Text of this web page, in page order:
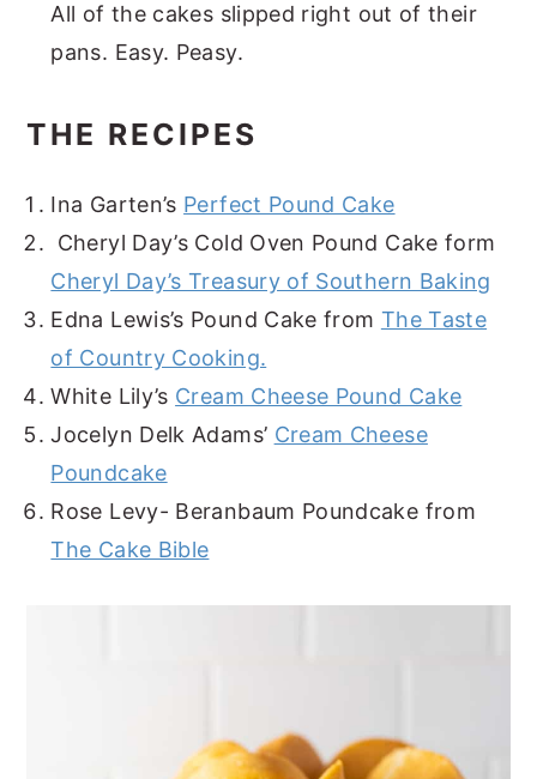
All of the cakes slipped right out of their
pans. Easy. Peasy.
THE RECIPES
Ina Garten’s Perfect Pound Cake
Cheryl Day’s Cold Oven Pound Cake form
Cheryl Day’s Treasury of Southern Baking
Edna Lewis’s Pound Cake from The Taste
of Country Cooking.
White Lily’s Cream Cheese Pound Cake
Jocelyn Delk Adams’ Cream Cheese
Poundcake
Rose Levy- Beranbaum Poundcake from
The Cake Bible